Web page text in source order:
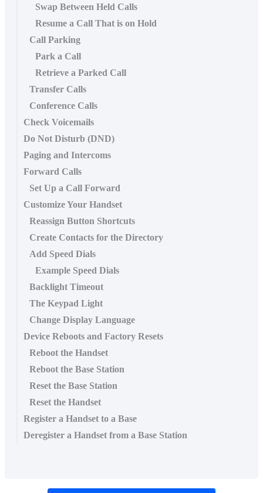
Swap Between Held Calls
Resume a Call That is on Hold
Call Parking
Park a Call
Retrieve a Parked Call
Transfer Calls
Conference Calls
Check Voicemails
Do Not Disturb (DND)
Paging and Intercoms
Forward Calls
Set Up a Call Forward
Customize Your Handset
Reassign Button Shortcuts
Create Contacts for the Directory
Add Speed Dials
Example Speed Dials
Backlight Timeout
The Keypad Light
Change Display Language
Device Reboots and Factory Resets
Reboot the Handset
Reboot the Base Station
Reset the Base Station
Reset the Handset
Register a Handset to a Base
Deregister a Handset from a Base Station